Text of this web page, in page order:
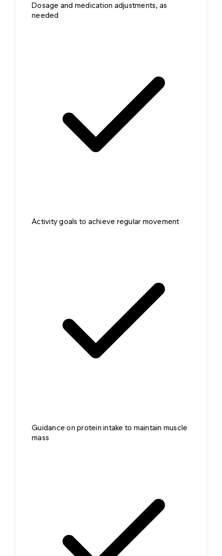
Dosage and medication adjustments, as
needed
Activity goals to achieve regular movement
Guidance on protein intake to maintain muscle
mass